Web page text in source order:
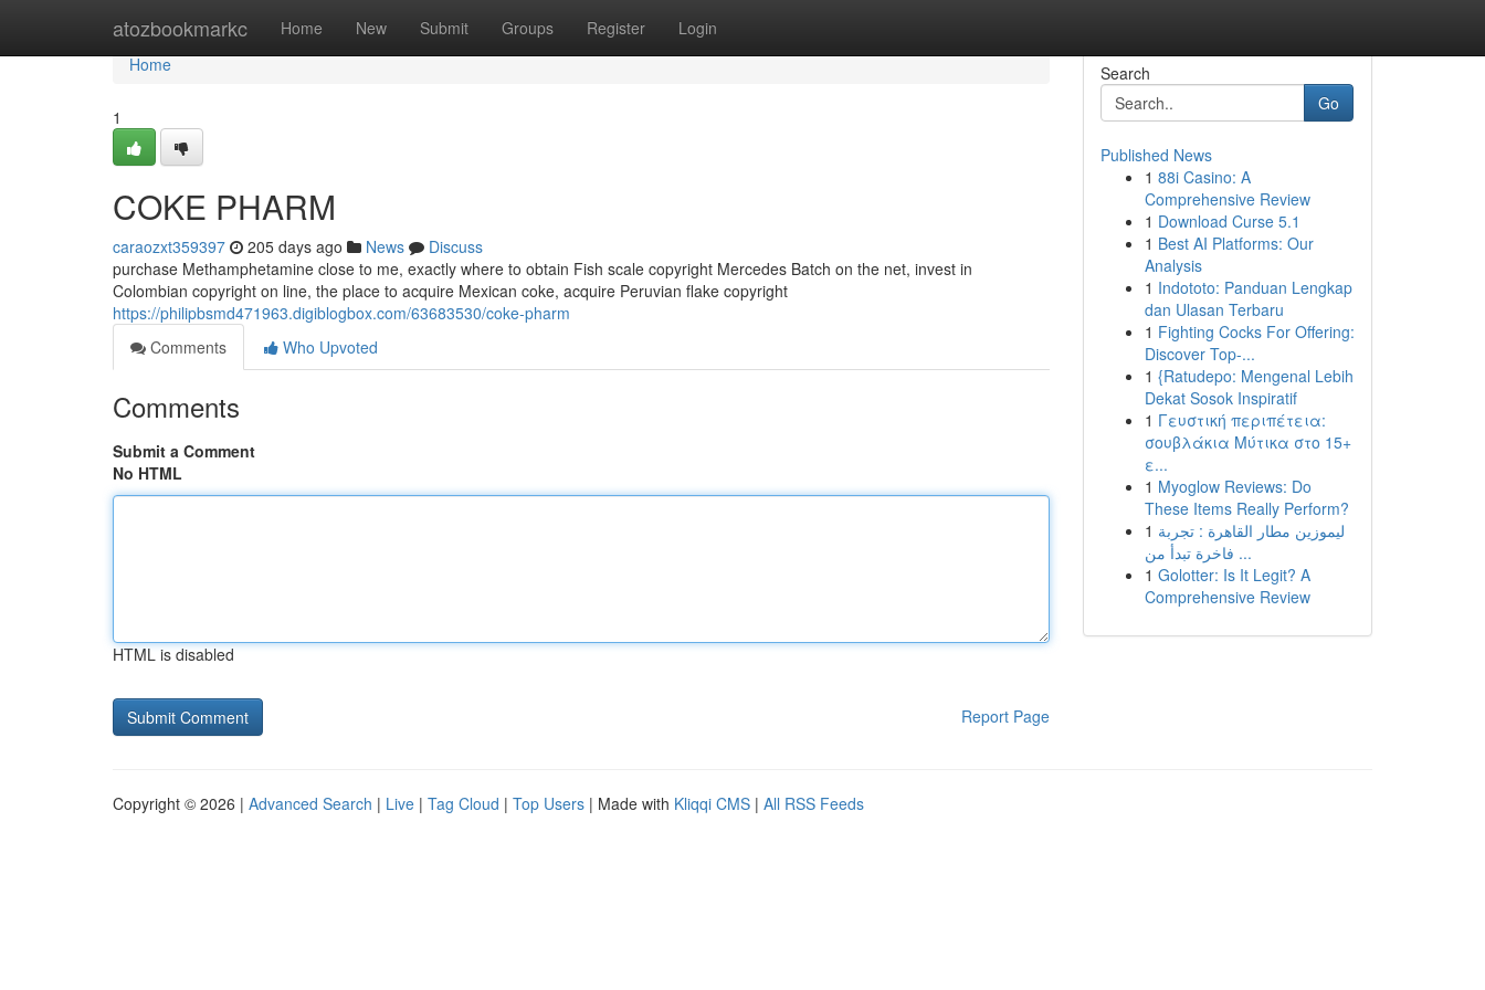
atozbookmarkc Home New Submit Groups Register Login
Home
Home
1
COKE PHARM
caraozxt359397 205 days ago News
Discuss
purchase Methamphetamine close to me, exactly where to obtain Fish scale copyright Mercedes Batch on the net, invest in
Colombian copyright on line, the place to acquire Mexican coke, acquire Peruvian flake copyright
https://philipbsmd471963.digiblogbox.com/63683530/coke-pharm
Comments
Who Upvoted
Comments
Submit a Comment
No HTML
HTML is disabled
Report Page
Search
Go
Published News
1 88i Casino: A
Comprehensive Review
1 Download Curse 5.1
1 Best AI Platforms: Our
Analysis
1 Indototo: Panduan Lengkap
dan Ulasan Terbaru
1 Fighting Cocks For Offering:
Discover Top-...
1 {Ratudepo: Mengenal Lebih
Dekat Sosok Inspiratif
1 Γευστική περιπέτεια:
σουβλάκια Μύτικα στο 15+
ε...
1 Myoglow Reviews: Do
These Items Really Perform?
1 ليموزين مطار القاهرة : تجربة
فاخرة تبدأ من ...
1 Golotter: Is It Legit? A
Comprehensive Review
Copyright © 2026 | Advanced Search | Live | Tag Cloud | Top Users | Made with Kliqqi CMS | All RSS Feeds